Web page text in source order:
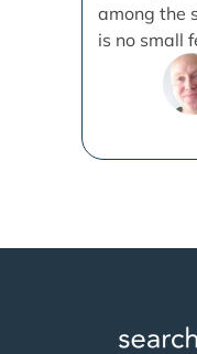
among the
is no small